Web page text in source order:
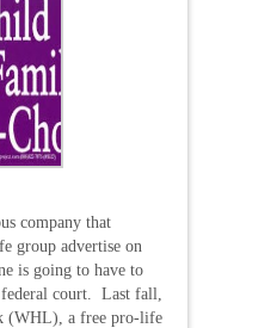
company that
group advertise on
is going to have to
court. Last fall,
(WHL), a free pro-life